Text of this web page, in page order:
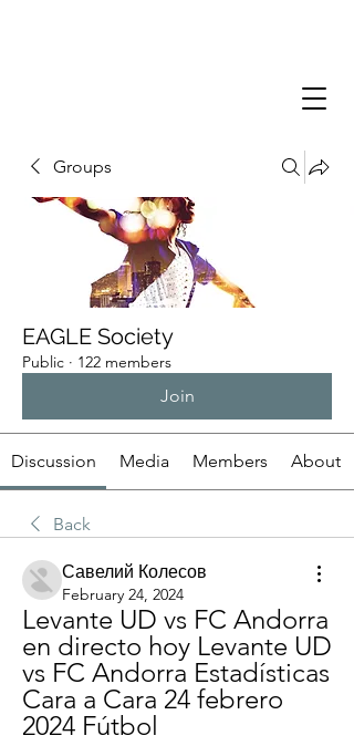
Groups
EAGLE Society
Public · 122 members
Join
Discussion Media Members About
Back
Савелий Колесов
February 24, 2024
Levante UD vs FC Andorra
en directo hoy Levante UD
vs FC Andorra Estadísticas
Cara a Cara 24 febrero
2024 Fútbol